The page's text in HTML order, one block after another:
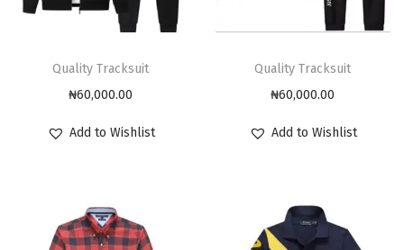
Quality Tracksuit
₦60,000.00
Add to Wishlist
Quality Tracksuit
₦60,000.00
Add to Wishlist